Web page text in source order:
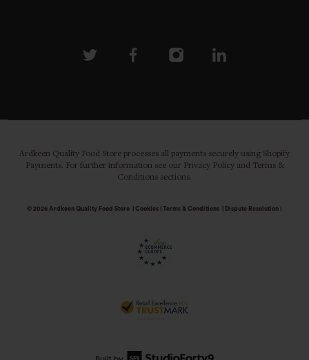
Ardkeen Quality Food Store processes all payments securely using Shopify
Payments. For further information see our Privacy Policy and Terms &
Conditions sections.
© 2026 Ardkeen Quality Food Store Cookies| Terms & Conditions Dispute Resolution|